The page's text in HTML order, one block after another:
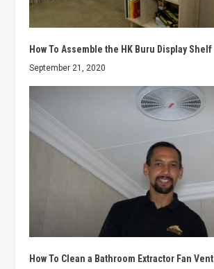
How To Assemble the HK Buru Display Shelf
September 21, 2020
How To Clean a Bathroom Extractor Fan Vent